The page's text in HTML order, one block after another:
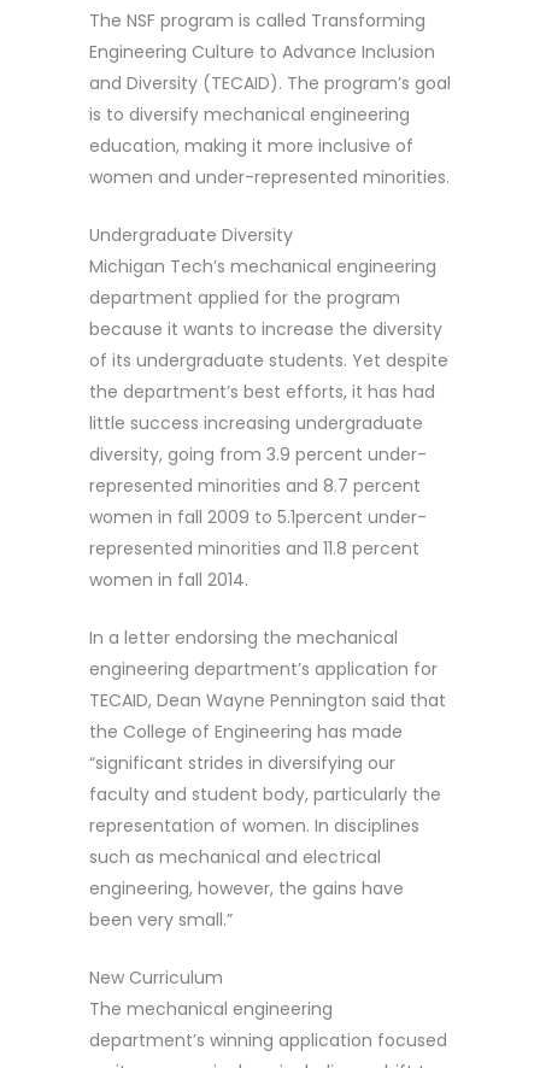
The NSF program is called Transforming
Engineering Culture to Advance Inclusion
and Diversity (TECAID). The program’s goal
is to diversify mechanical engineering
education, making it more inclusive of
women and under-represented minorities.
Undergraduate Diversity
Michigan Tech’s mechanical engineering
department applied for the program
because it wants to increase the diversity
of its undergraduate students. Yet despite
the department’s best efforts, it has had
little success increasing undergraduate
diversity, going from 3.9 percent under-
represented minorities and 8.7 percent
women in fall 2009 to 5.1percent under-
represented minorities and 11.8 percent
women in fall 2014.
In a letter endorsing the mechanical
engineering department’s application for
TECAID, Dean Wayne Pennington said that
the College of Engineering has made
“significant strides in diversifying our
faculty and student body, particularly the
representation of women. In disciplines
such as mechanical and electrical
engineering, however, the gains have
been very small.”
New Curriculum
The mechanical engineering
department’s winning application focused